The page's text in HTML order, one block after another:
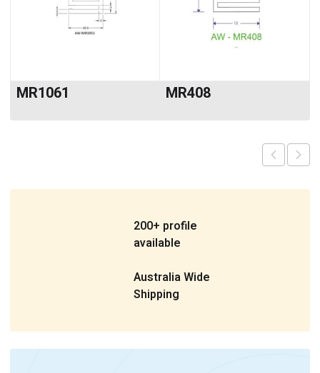
MR1061 MR408
200+ profile
available
Australia Wide
Shipping